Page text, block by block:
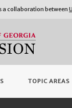
a collaboration between
TOPIC AREAS